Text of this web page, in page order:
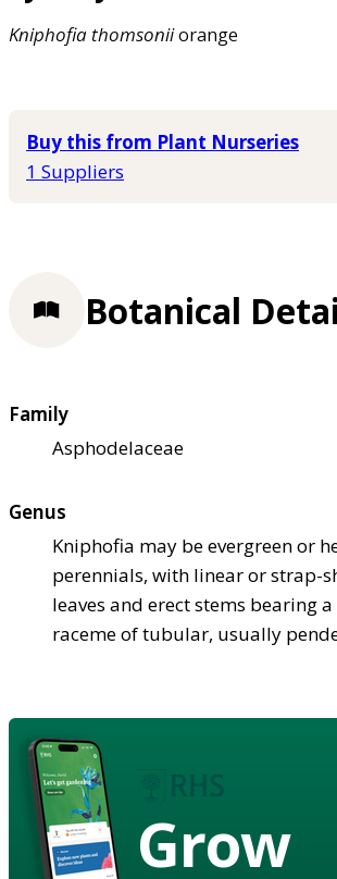
Kniphofia thomsoniiorange
Buy this from Plant Nurseries
1 Suppliers
Botanical
Family
Asphodelaceae
Genus
Kniphofia may be evergreen or
perennials, with linear or strap-
leaves and erect stems bearing a
raceme of tubular, usually
Grow